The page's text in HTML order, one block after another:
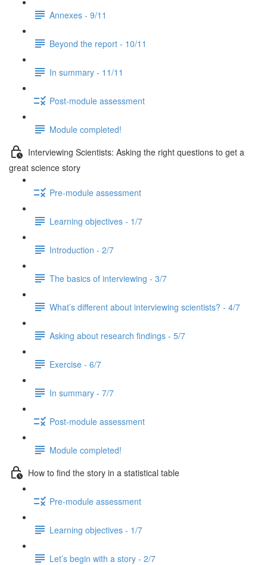
Annexes - 9/11
Beyond the report - 10/11
In summary - 11/11
Post-module assessment
Module completed!
Interviewing Scientists: Asking the right questions to get a
great science story
Pre-module assessment
Learning objectives - 1/7
Introduction - 2/7
The basics of interviewing - 3/7
What’s different about interviewing scientists? - 4/7
Asking about research findings - 5/7
Exercise - 6/7
In summary - 7/7
Post-module assessment
Module completed!
How to find the story in a statistical table
Pre-module assessment
Learning objectives - 1/7
Let’s begin with a story - 2/7